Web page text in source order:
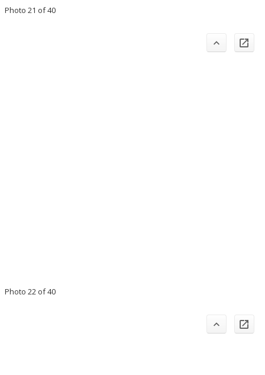
Photo 21 of 40
Photo 22 of 40